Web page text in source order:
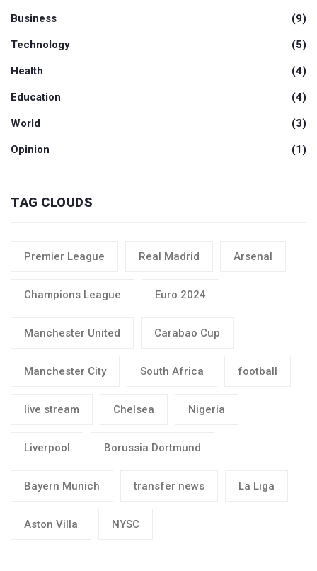
Business (9)
Technology (5)
Health (4)
Education (4)
World (3)
Opinion (1)
TAG CLOUDS
Premier League Real Madrid Arsenal
Champions League Euro 2024
Manchester United Carabao Cup
Manchester City South Africa football
live stream Chelsea Nigeria
Liverpool Borussia Dortmund
Bayern Munich transfer news La Liga
Aston Villa NYSC